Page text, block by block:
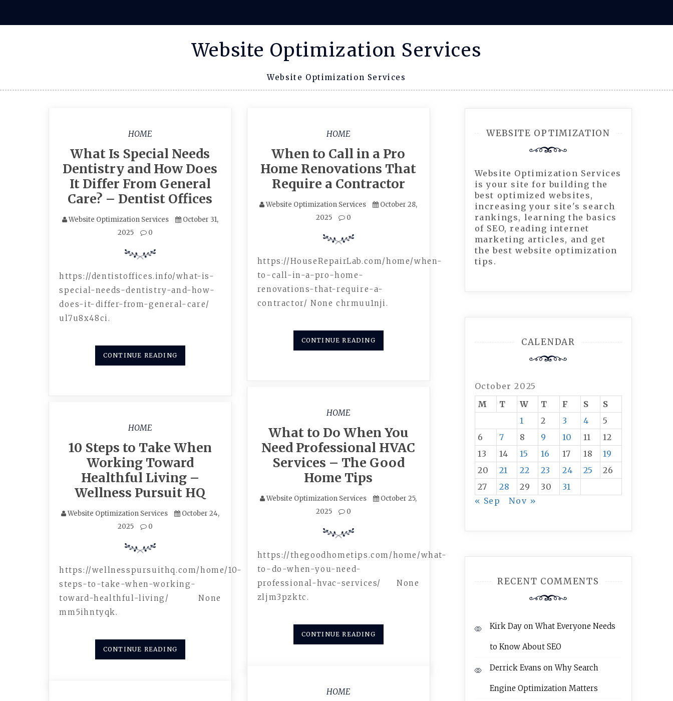
content
Website Optimization Services
Website Optimization Services
HOME
What Is Special Needs
Dentistry and How Does
It Differ From General
Care? – Dentist Offices
Website Optimization Services
October 31,
2025
0
https://dentistoffices.info/what-is-
special-needs-dentistry-and-how-
does-it-differ-from-general-care/
ul7u8x48ci.
CONTINUE READING
HOME
When to Call in a Pro
Home Renovations That
Require a Contractor
Website Optimization Services
October 28,
2025
0
https://HouseRepairLab.com/home/when-
to-call-in-a-pro-home-
renovations-that-require-a-
contractor/ None chrmuu1nji.
CONTINUE READING
HOME
What to Do When You
Need Professional HVAC
Services – The Good
Home Tips
Website Optimization Services
October 25,
2025
0
https://thegoodhometips.com/home/what-
to-do-when-you-need-
professional-hvac-services/ None
zljm3pzktc.
CONTINUE READING
HOME
10 Steps to Take When
Working Toward
Healthful Living –
Wellness Pursuit HQ
Website Optimization Services
October 24,
2025
0
https://wellnesspursuithq.com/home/10-
steps-to-take-when-working-
toward-healthful-living/ None
mm5ihntyqk.
CONTINUE READING
HOME
WEBSITE OPTIMIZATION
Website Optimization Services
is your site for building the
best optimized websites,
increasing your site's search
rankings, learning the basics
of SEO, reading internet
marketing articles, and get
the best website optimization
tips.
CALENDAR
October 2025
M
T W T F S
S
1
2 3 4
5
6
7 8 9 10 11
12
13
14 15 16 17 18
19
20
21 22 23 24 25
26
27
28 29 30
31
« Sep
Nov »
RECENT COMMENTS
Kirk DayonWhat Everyone Needs
to Know About SEO
Derrick Evans onWhy Search
Engine Optimization Matters